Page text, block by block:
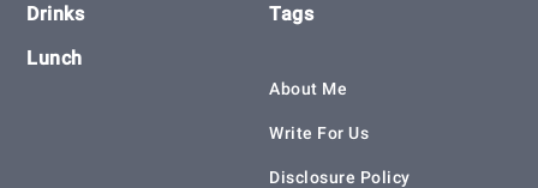
Drinks
Lunch
Tags
About Me
Write For Us
Disclosure Policy